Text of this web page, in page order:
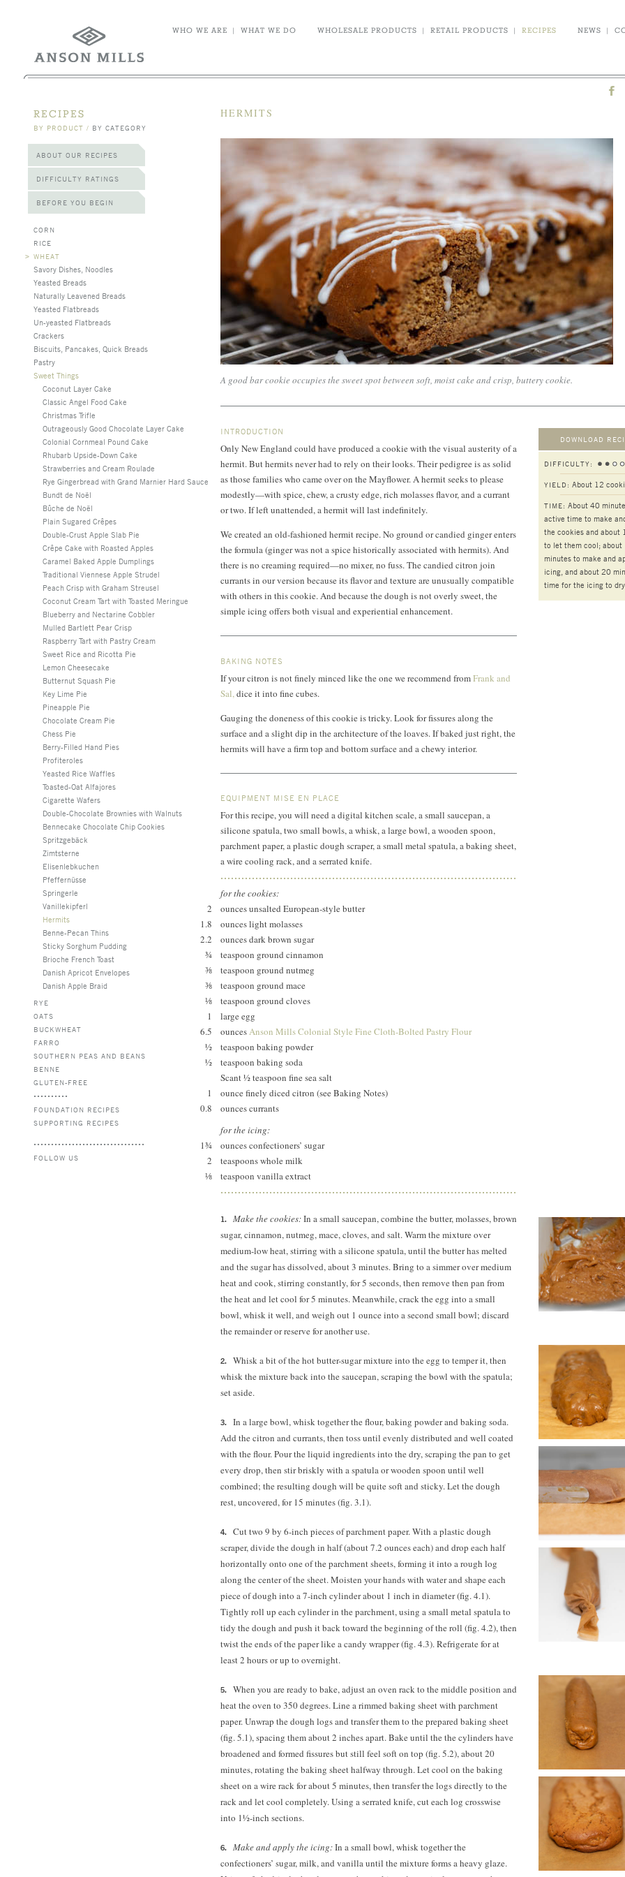
NEWS |
WHOLESALE PRODUCTS | RETAIL PRODUCTS | RECIPES
WHO WE ARE | WHAT WE DO
RECIPES
BY PRODUCT / BY CATEGORY
ABOUT OUR RECIPES
DIFFICULTY RATINGS
BEFORE YOU BEGIN
CORN
RICE
> WHEAT
Savory Dishes, Noodles
Yeasted Breads
Naturally Leavened Breads
Yeasted Flatbreads
Un-yeasted Flatbreads
Crackers
Biscuits, Pancakes, Quick Breads
Pastry
Sweet Things
Coconut Layer Cake
Classic Angel Food Cake
Christmas Trifle
Outrageously Good Chocolate Layer Cake
Colonial Cornmeal Pound Cake
Rhubarb Upside-Down Cake
Strawberries and Cream Roulade
Rye Gingerbread with Grand Marnier Hard Sauce
Bundt de Noël
Bûche de Noël
Plain Sugared Crêpes
Double-Crust Apple Slab Pie
Crêpe Cake with Roasted Apples
Caramel Baked Apple Dumplings
Traditional Viennese Apple Strudel
Peach Crisp with Graham Streusel
Coconut Cream Tart with Toasted Meringue
Blueberry and Nectarine Cobbler
Mulled Bartlett Pear Crisp
Raspberry Tart with Pastry Cream
Sweet Rice and Ricotta Pie
Lemon Cheesecake
Butternut Squash Pie
Key Lime Pie
Pineapple Pie
Chocolate Cream Pie
Chess Pie
Berry-Filled Hand Pies
Profiteroles
Yeasted Rice Waffles
Toasted-Oat Alfajores
Cigarette Wafers
Double-Chocolate Brownies with Walnuts
Bennecake Chocolate Chip Cookies
Spritzgebäck
Zimtsterne
Elisenlebkuchen
Pfeffernüsse
Springerle
Vanillekipferl
Hermits
Benne-Pecan Thins
Sticky Sorghum Pudding
Brioche French Toast
Danish Apricot Envelopes
Danish Apple Braid
RYE
OATS
BUCKWHEAT
FARRO
SOUTHERN PEAS AND BEANS
BENNE
GLUTEN-FREE
FOUNDATION RECIPES
SUPPORTING RECIPES
FOLLOW US
HERMITS
A good bar cookie occupies the sweet spot between soft, moist cake and crisp, buttery cookie.
DOWNLOAD
DIFFICULTY:
YIELD: About 12
TIME: About 40
active time to make
the cookies and about
to let them cool; about
minutes to make and
icing, and about 20
time for the icing to dry
INTRODUCTION
Only New England could have produced a cookie with the visual austerity of a
hermit. But hermits never had to rely on their looks. Their pedigree is as solid
as those families who came over on the Mayflower. A hermit seeks to please
modestly—with spice, chew, a crusty edge, rich molasses flavor, and a currant
or two. If left unattended, a hermit will last indefinitely.
We created an old-fashioned hermit recipe. No ground or candied ginger enters
the formula (ginger was not a spice historically associated with hermits). And
there is no creaming required—no mixer, no fuss. The candied citron join
currants in our version because its flavor and texture are unusually compatible
with others in this cookie. And because the dough is not overly sweet, the
simple icing offers both visual and experiential enhancement.
BAKING NOTES
If your citron is not finely minced like the one we recommend fromFrank and
Sal,dice it into fine cubes.
Gauging the doneness of this cookie is tricky. Look for fissures along the
surface and a slight dip in the architecture of the loaves. If baked just right, the
hermits will have a firm top and bottom surface and a chewy interior.
EQUIPMENT MISE EN PLACE
For this recipe, you will need a digital kitchen scale, a small saucepan, a
silicone spatula, two small bowls, a whisk, a large bowl, a wooden spoon,
parchment paper, a plastic dough scraper, a small metal spatula, a baking sheet,
a wire cooling rack, and a serrated knife.
for the cookies:
2
ounces unsalted European-style butter
1.8
ounces light molasses
2.2
ounces dark brown sugar
¾
teaspoon ground cinnamon
⅜
teaspoon ground nutmeg
⅜
teaspoon ground mace
⅛
teaspoon ground cloves
1
large egg
6.5
ouncesAnson Mills Colonial Style Fine Cloth-Bolted Pastry Flour
½
teaspoon baking powder
½
teaspoon baking soda
Scant ½ teaspoon fine sea salt
1
ounce finely diced citron (see Baking Notes)
0.8
ounces currants
for the icing:
1¾
ounces confectioners’ sugar
2
teaspoons whole milk
⅛
teaspoon vanilla extract
Make the cookies:In a small saucepan, combine the butter, molasses, brown
sugar, cinnamon, nutmeg, mace, cloves, and salt. Warm the mixture over
medium-low heat, stirring with a silicone spatula, until the butter has melted
and the sugar has dissolved, about 3 minutes. Bring to a simmer over medium
heat and cook, stirring constantly, for 5 seconds, then remove then pan from
the heat and let cool for 5 minutes. Meanwhile, crack the egg into a small
bowl, whisk it well, and weigh out 1 ounce into a second small bowl; discard
the remainder or reserve for another use.
Whisk a bit of the hot butter-sugar mixture into the egg to temper it, then
whisk the mixture back into the saucepan, scraping the bowl with the spatula;
set aside.
In a large bowl, whisk together the flour, baking powder and baking soda.
Add the citron and currants, then toss until evenly distributed and well coated
with the flour. Pour the liquid ingredients into the dry, scraping the pan to get
every drop, then stir briskly with a spatula or wooden spoon until well
combined; the resulting dough will be quite soft and sticky. Let the dough
rest, uncovered, for 15 minutes (fig. 3.1).
Cut two 9 by 6-inch pieces of parchment paper. With a plastic dough
scraper, divide the dough in half (about 7.2 ounces each) and drop each half
horizontally onto one of the parchment sheets, forming it into a rough log
along the center of the sheet. Moisten your hands with water and shape each
piece of dough into a 7-inch cylinder about 1 inch in diameter (fig. 4.1).
Tightly roll up each cylinder in the parchment, using a small metal spatula to
tidy the dough and push it back toward the beginning of the roll (fig. 4.2), then
twist the ends of the paper like a candy wrapper (fig. 4.3). Refrigerate for at
least 2 hours or up to overnight.
When you are ready to bake, adjust an oven rack to the middle position and
heat the oven to 350 degrees. Line a rimmed baking sheet with parchment
paper. Unwrap the dough logs and transfer them to the prepared baking sheet
(fig. 5.1), spacing them about 2 inches apart. Bake until the the cylinders have
broadened and formed fissures but still feel soft on top (fig. 5.2), about 20
minutes, rotating the baking sheet halfway through. Let cool on the baking
sheet on a wire rack for about 5 minutes, then transfer the logs directly to the
rack and let cool completely. Using a serrated knife, cut each log crosswise
into 1½-inch sections.
Make and apply the icing:In a small bowl, whisk together the
confectioners’ sugar, milk, and vanilla until the mixture forms a heavy glaze.